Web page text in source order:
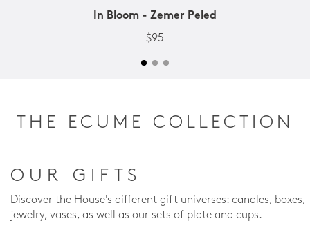
In Bloom - Zemer Peled
$95
THE ECUME COLLECTION
OUR GIFTS
Discover the House's different gift universes: candles, boxes,
jewelry, vases, as well as our sets of plate and cups.